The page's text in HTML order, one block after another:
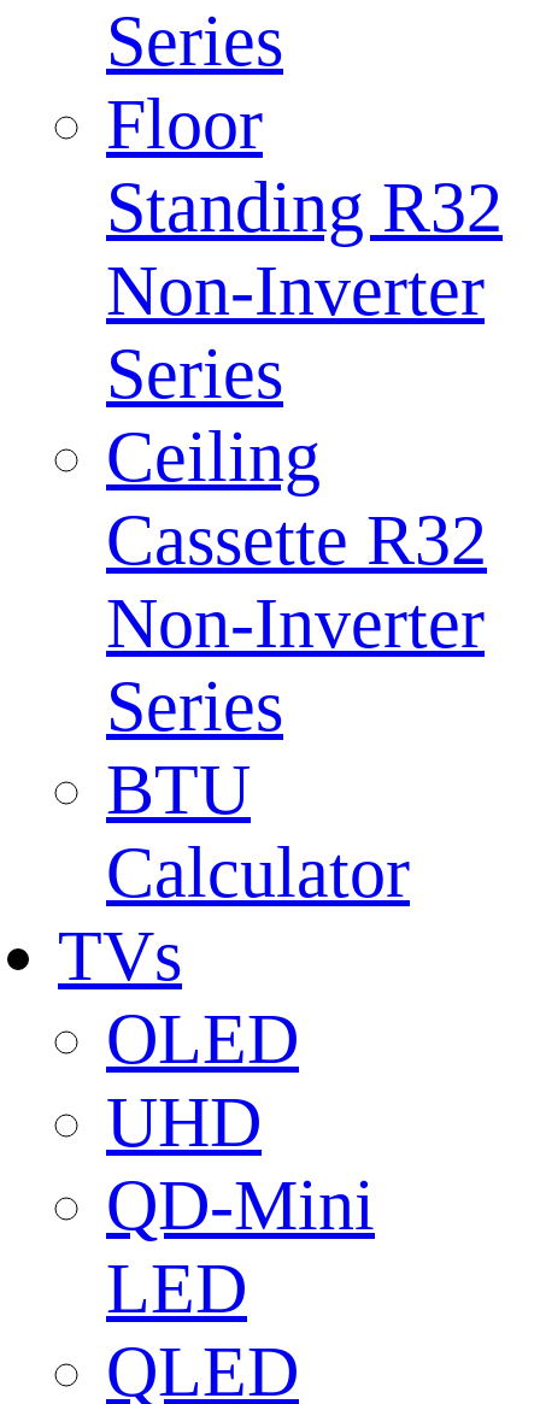
Series
Floor
Standing R32
Non-Inverter
Series
Ceiling
Cassette R32
Non-Inverter
Series
BTU
Calculator
TVs
OLED
UHD
QD-Mini
LED
QLED